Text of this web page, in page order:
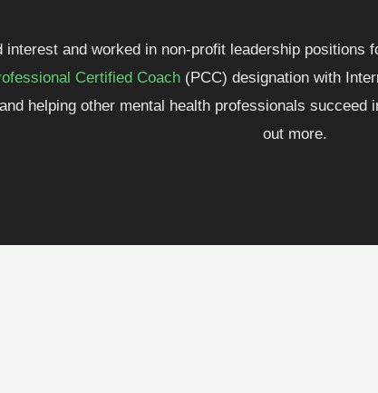
interest and worked in non-profit leadership
Certified Coach (PCC) designation with
helping other mental health professionals
out more.